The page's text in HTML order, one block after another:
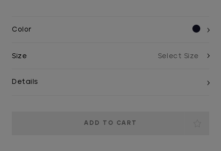
Color
Size
Details